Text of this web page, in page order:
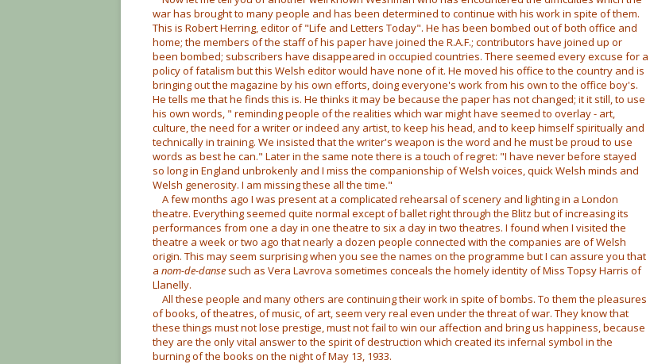
war has brought to many people and has been determined to continue with his work in spite of them.
This is Robert Herring, editor of "Life and Letters Today". He has been bombed out of both office and
home; the members of the staff of his paper have joined the R.A.F.; contributors have joined up or
been bombed; subscribers have disappeared in occupied countries. There seemed every excuse for a
policy of fatalism but this Welsh editor would have none of it. He moved his office to the country and is
bringing out the magazine by his own efforts, doing everyone's work from his own to the office boy's.
He tells me that he finds this is. He thinks it may be because the paper has not changed; it it still, to use
his own words, " reminding people of the realities which war might have seemed to overlay - art,
culture, the need for a writer or indeed any artist, to keep his head, and to keep himself spiritually and
technically in training. We insisted that the writer's weapon is the word and he must be proud to use
words as best he can." Later in the same note there is a touch of regret: "I have never before stayed
so long in England unbrokenly and I miss the companionship of Welsh voices, quick Welsh minds and
Welsh generosity. I am missing these all the time."
A few months ago I was present at a complicated rehearsal of scenery and lighting in a London
theatre. Everything seemed quite normal except of ballet right through the Blitz but of increasing its
performances from one a day in one theatre to six a day in two theatres. I found when I visited the
theatre a week or two ago that nearly a dozen people connected with the companies are of Welsh
origin. This may seem surprising when you see the names on the programme but I can assure you that
a nom-de-danse such as Vera Lavrova sometimes conceals the homely identity of Miss Topsy Harris of
Llanelly.
All these people and many others are continuing their work in spite of bombs. To them the pleasures
of books, of theatres, of music, of art, seem very real even under the threat of war. They know that
these things must not lose prestige, must not fail to win our affection and bring us happiness, because
they are the only vital answer to the spirit of destruction which created its infernal symbol in the
burning of the books on the night of May 13, 1933.